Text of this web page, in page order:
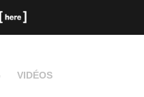
VIDÉOS